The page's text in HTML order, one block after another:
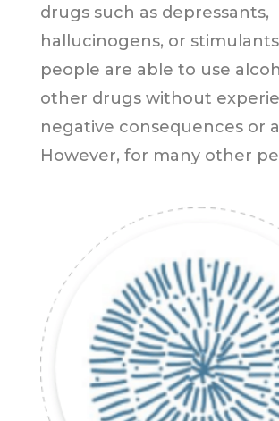
drugs such as depressants,
hallucinogens, or
people are able to use
other drugs without
negative consequences or
However, for many other